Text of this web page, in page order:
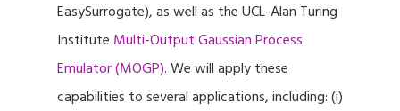
EasySurrogate), as well as the UCL-Alan Turing
Institute Multi-Output Gaussian Process
Emulator (MOGP). We will apply these
capabilities to several applications, including: (i)